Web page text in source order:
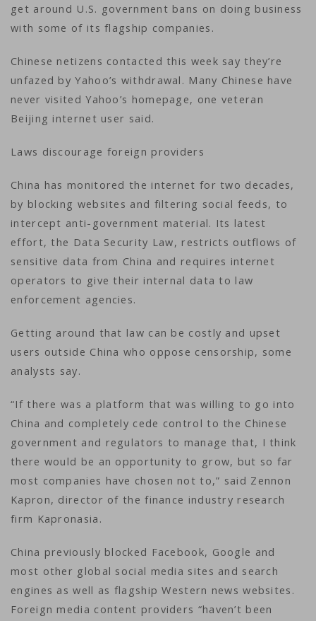
get around U.S. government bans on doing business
with some of its flagship companies.
Chinese netizens contacted this week say they’re
unfazed by Yahoo’s withdrawal. Many Chinese have
never visited Yahoo’s homepage, one veteran
Beijing internet user said.
Laws discourage foreign providers
China has monitored the internet for two decades,
by blocking websites and filtering social feeds, to
intercept anti-government material. Its latest
effort, the Data Security Law, restricts outflows of
sensitive data from China and requires internet
operators to give their internal data to law
enforcement agencies.
Getting around that law can be costly and upset
users outside China who oppose censorship, some
analysts say.
“If there was a platform that was willing to go into
China and completely cede control to the Chinese
government and regulators to manage that, I think
there would be an opportunity to grow, but so far
most companies have chosen not to,” said Zennon
Kapron, director of the finance industry research
firm Kapronasia.
China previously blocked Facebook, Google and
most other global social media sites and search
engines as well as flagship Western news websites.
Foreign media content providers “haven’t been